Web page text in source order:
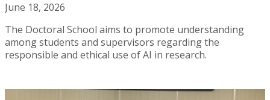
June 18, 2026
The Doctoral School aims to promote understanding
among students and supervisors regarding the
responsible and ethical use of AI in research.